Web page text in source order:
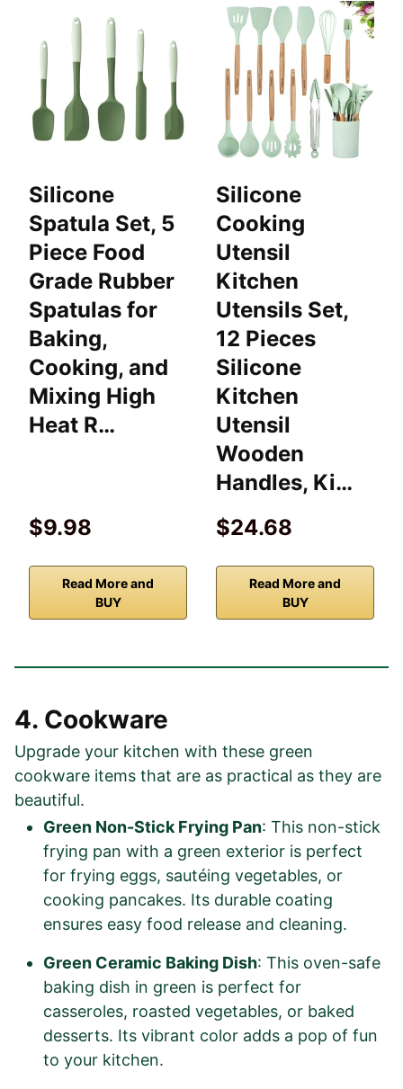
Silicone
Spatula Set, 5
Piece Food
Grade Rubber
Spatulas for
Baking,
Cooking, and
Mixing High
Heat R…
$9.98
Read More and
BUY
Silicone
Cooking
Utensil
Kitchen
Utensils Set,
12 Pieces
Silicone
Kitchen
Utensil
Wooden
Handles, Ki…
$24.68
Read More and
BUY
4. Cookware
Upgrade your kitchen with these green
cookware items that are as practical as they are
beautiful.
Green Non-Stick Frying Pan: This non-stick
frying pan with a green exterior is perfect
for frying eggs, sautéing vegetables, or
cooking pancakes. Its durable coating
ensures easy food release and cleaning.
Green Ceramic Baking Dish: This oven-safe
baking dish in green is perfect for
casseroles, roasted vegetables, or baked
desserts. Its vibrant color adds a pop of fun
to your kitchen.